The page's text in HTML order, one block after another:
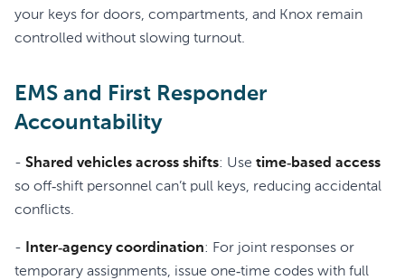
your keys for doors, compartments, and Knox remain
controlled without slowing turnout.
EMS and First Responder
Accountability
- Shared vehicles across shifts: Use time‑based access
so off‑shift personnel can’t pull keys, reducing accidental
conflicts.
- Inter‑agency coordination: For joint responses or
temporary assignments, issue one‑time codes with full